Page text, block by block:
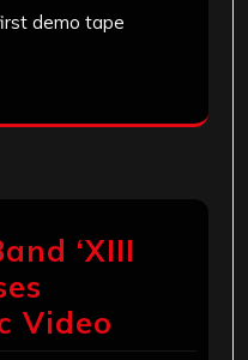
demo tape
‘XIII
Video